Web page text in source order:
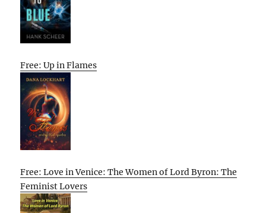
Free: Up in Flames
Free: Love in Venice: The Women of Lord Byron: The
Feminist Lovers